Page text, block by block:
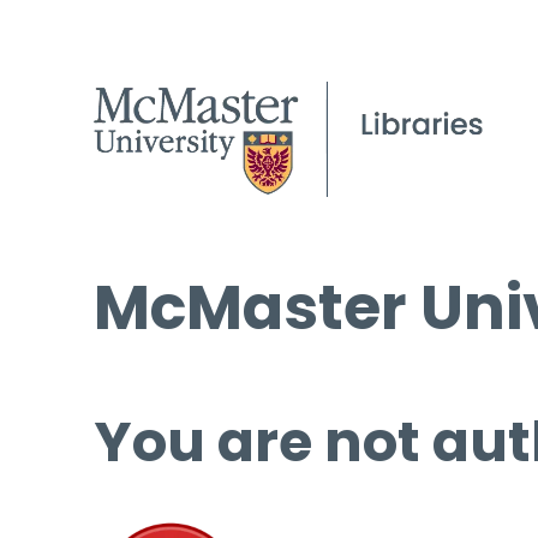
McMaster
You are not